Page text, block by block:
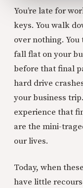
You’re late for
keys. You walk
over nothing.
fall flat on your
before that final
hard drive
your business
experience that
are the mini-
our lives.
Today, when
have little